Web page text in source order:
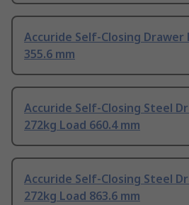
Accuride Self-Closing Drawer
355.6 mm
Accuride Self-Closing Steel
272kg Load 660.4 mm
Accuride Self-Closing Steel
272kg Load 863.6 mm